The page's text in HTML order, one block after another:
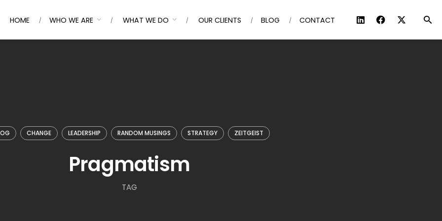
HOME WHO WE ARE WHAT WE DO OUR CLIENTS BLOG CONTACT
CHANGE LEADERSHIP RANDOM MUSINGS STRATEGY ZEITGEIST
Pragmatism
TAG